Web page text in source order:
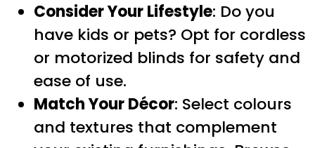
Consider Your Lifestyle: Do you
have kids or pets? Opt for cordless
or motorized blinds for safety and
ease of use.
Match Your Décor: Select colours
and textures that complement